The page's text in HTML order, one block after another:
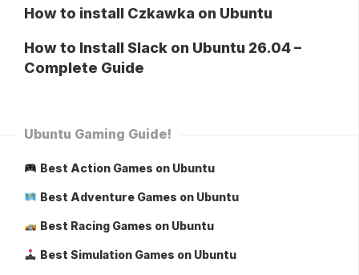
How to install Czkawka on Ubuntu
How to Install Slack on Ubuntu 26.04 –
Complete Guide
Ubuntu Gaming Guide!
Best Action Games on Ubuntu
Best Adventure Games on Ubuntu
Best Racing Games on Ubuntu
Best Simulation Games on Ubuntu